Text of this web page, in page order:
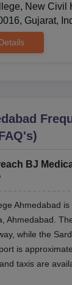
New Civil
Gujarat,
BJ
Ahmedabad
Ahmedabad.
while the
is
taxis are